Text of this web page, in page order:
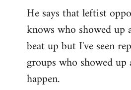
He says that leftist
knows who showed
beat up but I've seen
groups who showed
happen.